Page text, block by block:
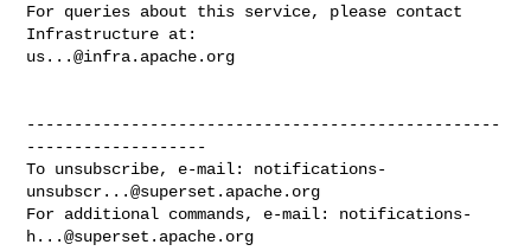
For queries about this service, please contact
us...@infra.apache.org
--------------------------------------------------
-------------------
To unsubscribe, e-mail: notifications-
unsubscr...@superset.apache.org
For additional commands, e-mail: notifications-
h...@superset.apache.org